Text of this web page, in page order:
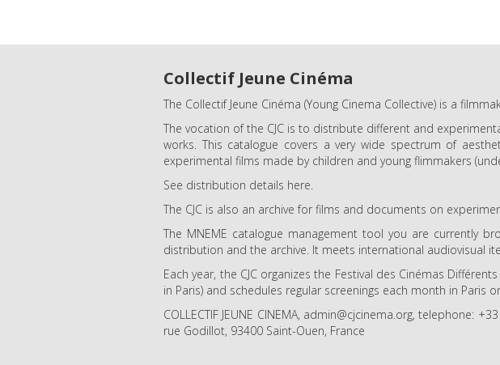
Collectif Jeune Cinéma
The Collectif Jeune Cinéma (Young Cinema Collective) is a
The vocation of the CJC is to distribute different and
works. This catalogue covers a very wide spectrum of
experimental films made by children and young flimmakers
See distribution details here.
The CJC is also an archive for films and documents on
The MNEME catalogue management tool you are currently
distribution and the archive. It meets international audiovisual
Each year, the CJC organizes the Festival des Cinémas
in Paris) and schedules regular screenings each month in Paris
COLLECTIF JEUNE CINEMA, admin@cjcinema.org, telephone:
rue Godillot, 93400 Saint-Ouen, France